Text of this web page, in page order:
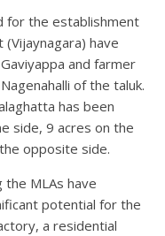
for the establishment
have
and farmer
of the taluk.
has been
side, 9 acres on the
opposite side.
the MLAs have
potential for the
a residential